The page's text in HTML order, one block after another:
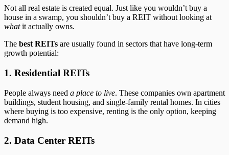
Not all real estate is created equal. Just like you wouldn’t buy a
house in a swamp, you shouldn’t buy a REIT without looking at
whatit actually owns.
The best REITs are usually found in sectors that have long-term
growth potential:
1. Residential REITs
People always need a place to live. These companies own apartment
buildings, student housing, and single-family rental homes. In cities
where buying is too expensive, renting is the only option, keeping
demand high.
2. Data Center REITs